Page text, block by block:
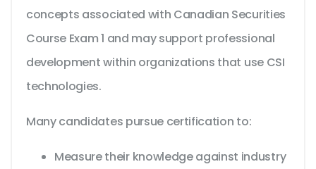
concepts associated with Canadian Securities
Course Exam 1 and may support professional
development within organizations that use CSI
technologies.
Many candidates pursue certification to:
Measure their knowledge against industry